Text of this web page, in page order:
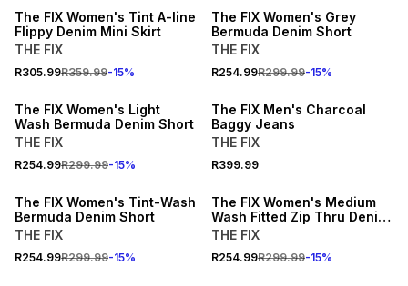
The FIX Women's Tint A-line
Flippy Denim Mini Skirt
THE FIX
R305.99R359.99-15%
The FIX Women's Grey
Bermuda Denim Short
THE FIX
R254.99R299.99-15%
The FIX Women's Light
Wash Bermuda Denim Short
THE FIX
R254.99R299.99-15%
The FIX Men's Charcoal
Baggy Jeans
THE FIX
R399.99
The FIX Women's Tint-Wash
Bermuda Denim Short
THE FIX
R254.99R299.99-15%
The FIX Women's Medium
Wash Fitted Zip Thru Denim
Top
THE FIX
R254.99R299.99-15%